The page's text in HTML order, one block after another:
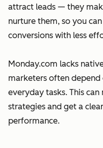
attract leads — they
nurture them, so you
conversions with less
Monday.com lacks
marketers often
everyday tasks. This
strategies and get a
performance.